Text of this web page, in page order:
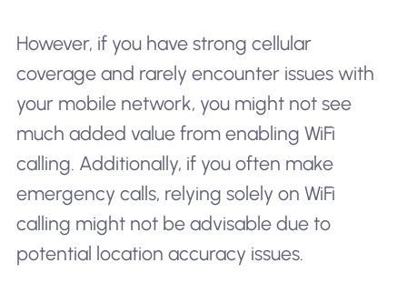
However, if you have strong cellular
coverage and rarely encounter issues with
your mobile network, you might not see
much added value from enabling WiFi
calling. Additionally, if you often make
emergency calls, relying solely on WiFi
calling might not be advisable due to
potential location accuracy issues.